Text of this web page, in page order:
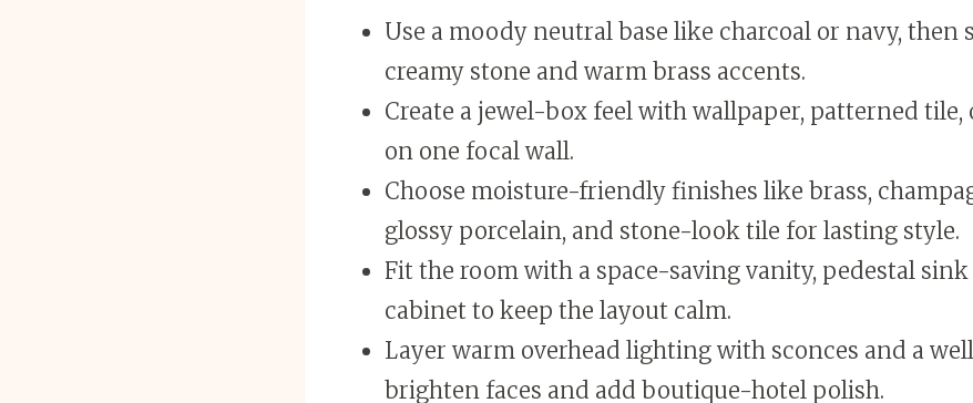
Use a moody neutral base like charcoal or navy,
creamy stone and warm brass accents.
Create a jewel-box feel with wallpaper, patterned tile,
on one focal wall.
Choose moisture-friendly finishes like brass,
glossy porcelain, and stone-look tile for lasting style.
Fit the room with a space-saving vanity, pedestal
cabinet to keep the layout calm.
Layer warm overhead lighting with sconces and a
brighten faces and add boutique-hotel polish.